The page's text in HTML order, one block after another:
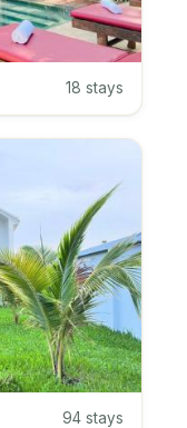
18 stays
94 stays